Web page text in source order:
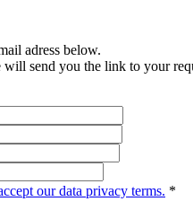
adress below.
send you the link to your
our data privacy terms. *